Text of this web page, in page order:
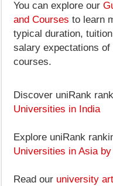
You can explore our
and Courses to learn
typical duration,
salary expectations of
courses.
Discover uniRank
Universities in India
Explore uniRank
Universities in Asia
Read our university